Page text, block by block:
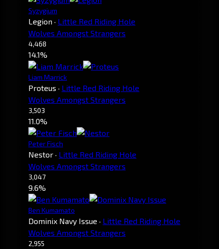
Syzygium
Legion · Little Red Riding Hole
Wolves Amongst Strangers
4,468
14.1%
Liam Marrick
Proteus · Little Red Riding Hole
Wolves Amongst Strangers
3,503
11.0%
Peter Fisch
Nestor · Little Red Riding Hole
Wolves Amongst Strangers
3,047
9.6%
Ben Kumamato
Dominix Navy Issue · Little Red Riding Hole
Wolves Amongst Strangers
2,955